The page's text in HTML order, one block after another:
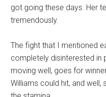
got going these days. Her
tremendously.
The fight that I mentioned
completely disinterested in
moving well, goes for
Williams could hit, and well,